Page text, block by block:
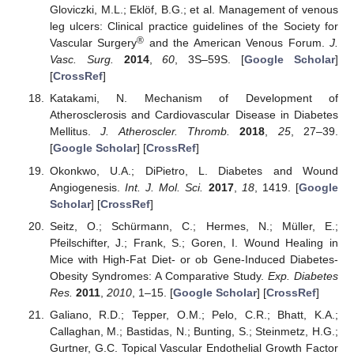
Gloviczki, M.L.; Eklöf, B.G.; et al. Management of venous
leg ulcers: Clinical practice guidelines of the Society for
Vascular Surgery® and the American Venous Forum.J.
Vasc. Surg.
2014,60, 3S–59S. [Google Scholar]
[CrossRef]
Katakami, N. Mechanism of Development of
Atherosclerosis and Cardiovascular Disease in Diabetes
Mellitus.J. Atheroscler. Thromb. 2018, 25, 27–39.
[Google Scholar] [CrossRef]
Okonkwo, U.A.; DiPietro, L. Diabetes and Wound
Angiogenesis.Int. J. Mol. Sci. 2017, 18, 1419. [Google
Scholar] [CrossRef]
Seitz, O.; Schürmann, C.; Hermes, N.; Müller, E.;
Pfeilschifter, J.; Frank, S.; Goren, I. Wound Healing in
Mice with High-Fat Diet- or ob Gene-Induced Diabetes-
Obesity Syndromes: A Comparative Study. Exp. Diabetes
Res. 2011, 2010, 1–15. [Google Scholar] [CrossRef]
Galiano, R.D.; Tepper, O.M.; Pelo, C.R.; Bhatt, K.A.;
Callaghan, M.; Bastidas, N.; Bunting, S.; Steinmetz, H.G.;
Gurtner, G.C. Topical Vascular Endothelial Growth Factor